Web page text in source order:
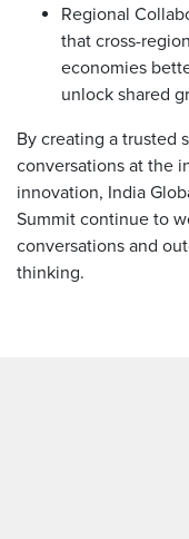
Regional
that cross-
economies
unlock shared
By creating a trusted
conversations at the
innovation, India
Summit continue to
conversations and
thinking.